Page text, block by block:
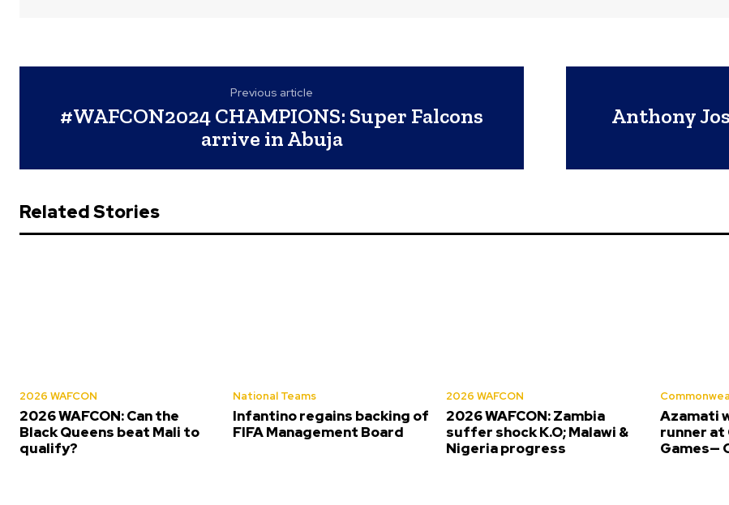
Previous article
#WAFCON2024 CHAMPIONS: Super Falcons
arrive in Abuja
Anthony
Related Stories
2026 WAFCON
2026 WAFCON: Can the
Black Queens beat Mali to
qualify?
National Teams
Infantino regains backing of
FIFA Management Board
2026 WAFCON
2026 WAFCON: Zambia
suffer shock K.O; Malawi &
Nigeria progress
Azamati
runner at
Games—